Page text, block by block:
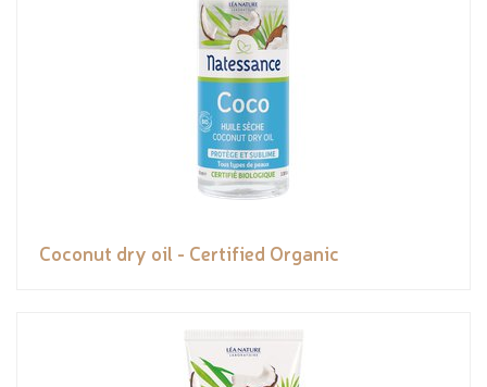
Coconut dry oil - Certified Organic